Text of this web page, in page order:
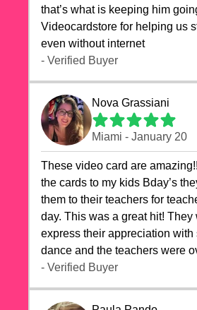
that’s what is keeping him
Videocardstore for helping us
even without internet ❤️
- Verified Buyer
Nova Grassiani
Miami - January 20
These video card are
the cards to my kids Bday’s
them to their teachers for
day. This was a great hit! They
express their appreciation with
dance and the teachers were
- Verified Buyer